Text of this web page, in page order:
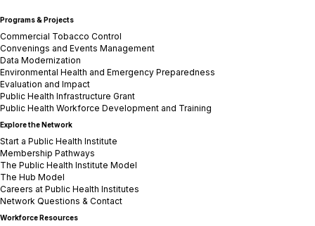
Programs & Projects
Commercial Tobacco Control
Convenings and Events Management
Data Modernization
Environmental Health and Emergency Preparedness
Evaluation and Impact
Public Health Infrastructure Grant
Public Health Workforce Development and Training
Explore the Network
Start a Public Health Institute
Membership Pathways
The Public Health Institute Model
The Hub Model
Careers at Public Health Institutes
Network Questions & Contact
Workforce Resources